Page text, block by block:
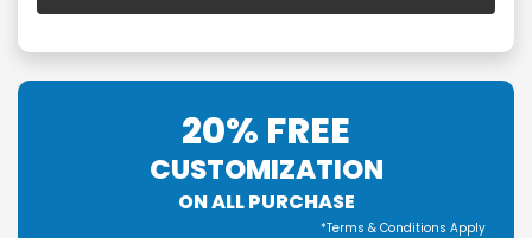
20% FREE
CUSTOMIZATION
ON ALL PURCHASE
*Terms & Conditions Apply